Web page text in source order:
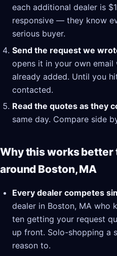
each additional dealer is
responsive — they know
serious buyer.
Send the request we
opens it in your own email
already added. Until you
contacted.
Read the quotes as they
same day. Compare side
Why this works better
around Boston, MA
Every dealer competes
dealer in Boston, MA who
ten getting your request
up front. Solo-shopping a
reason to.